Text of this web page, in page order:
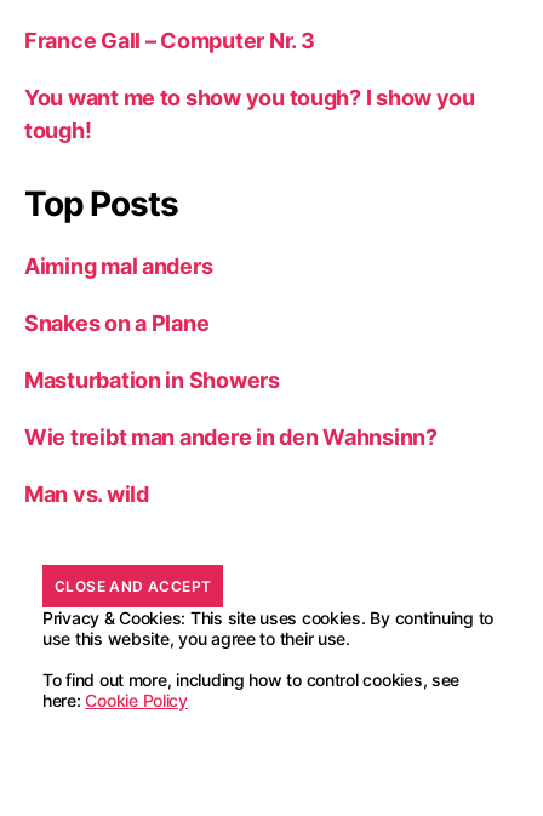
France Gall – Computer Nr. 3
You want me to show you tough? I show you
tough!
Top Posts
Aiming mal anders
Snakes on a Plane
Masturbation in Showers
Wie treibt man andere in den Wahnsinn?
Man vs. wild
Privacy & Cookies: This site uses cookies. By continuing to
use this website, you agree to their use.
To find out more, including how to control cookies, see
here:Cookie Policy